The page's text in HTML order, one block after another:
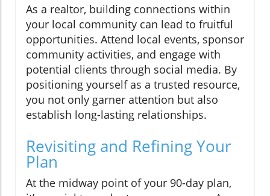
As a realtor, building connections within
your local community can lead to fruitful
opportunities. Attend local events, sponsor
community activities, and engage with
potential clients through social media. By
positioning yourself as a trusted resource,
you not only garner attention but also
establish long-lasting relationships.
Revisiting and Refining Your
Plan
At the midway point of your 90-day plan,